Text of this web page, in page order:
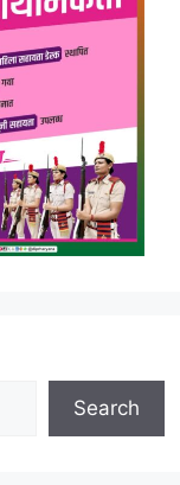
Search